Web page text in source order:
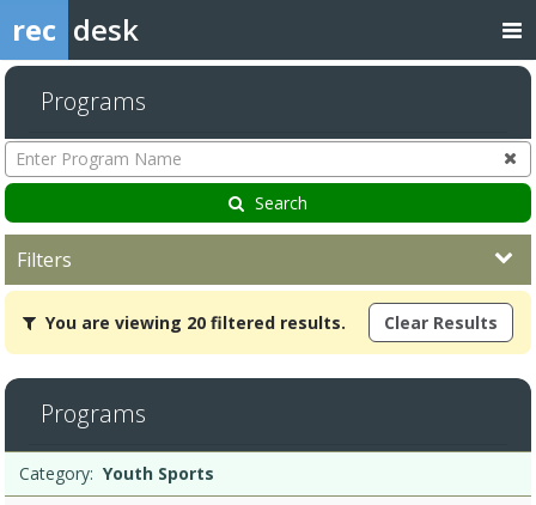
rec desk
Programs
Enter
Program
Name
Search
Filters
You
are
viewing
20
filtered
results.Youth
12:00
PMDates:Days:Ages:Grades:Openings:Remaining:3/27/
You are viewing 20 filtered results. Clear Results
Programs
list
Date
Day
Age
Grade
Openings
Remaining
Action
Category: Youth Sports